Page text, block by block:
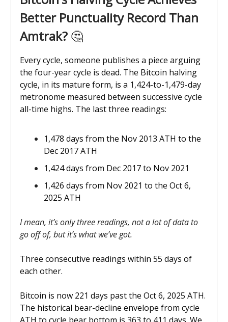
Better Punctuality Record Than
Amtrak? 🤔
Every cycle, someone publishes a piece arguing
the four-year cycle is dead. The Bitcoin halving
cycle, in its mature form, is a 1,424-to-1,479-day
metronome measured between successive cycle
all-time highs. The last three readings:
1,478 days from the Nov 2013 ATH to the
Dec 2017 ATH
1,424 days from Dec 2017 to Nov 2021
1,426 days from Nov 2021 to the Oct 6,
2025 ATH
I mean, it’s only three readings, not a lot of data to
go off of, but it’s what we’ve got.
Three consecutive readings within 55 days of
each other.
Bitcoin is now 221 days past the Oct 6, 2025 ATH.
The historical bear-decline envelope from cycle